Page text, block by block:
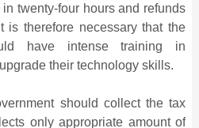
twenty-four hours and refunds
is therefore necessary that the
have intense training in
their technology skills.
should collect the tax
only appropriate amount of